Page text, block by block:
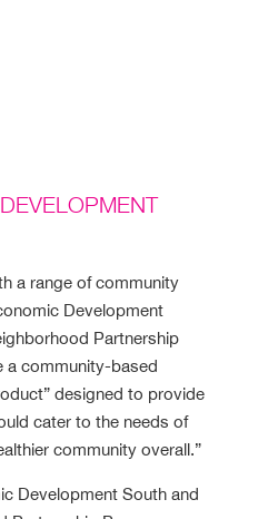
a range of community
Development
Partnership
a community-based
designed to provide
cater to the needs of
community overall.”
Development South and